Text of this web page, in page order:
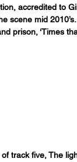
accredited to
scene mid
prison, ‘Times
track five, The